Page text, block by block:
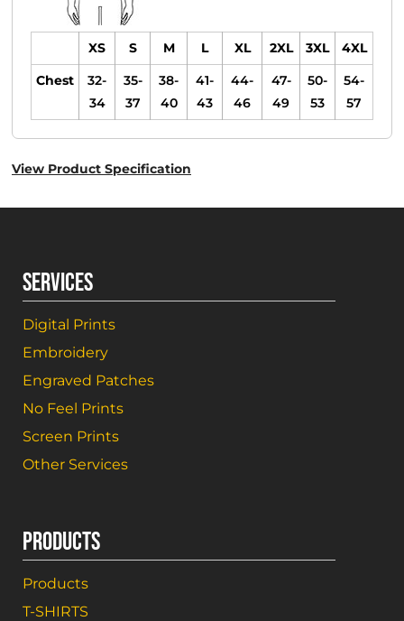
XS S M L XL 2XL 3XL
4XL
Chest
32-
34
35-
37
38-
40
41-
43
44-
46
47-
49
50-
53
54-
57
View Product Specification
SERVICES
Digital Prints
Embroidery
Engraved Patches
No Feel Prints
Screen Prints
Other Services
PRODUCTS
Products
T-SHIRTS